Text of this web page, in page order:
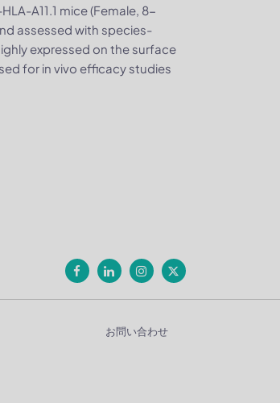
A11.1 mice (Female, 8-
assessed with species-
expressed on the surface
for in vivo efficacy studies
お問い合わせ